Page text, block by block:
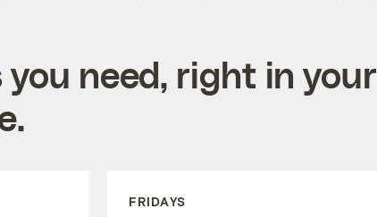
need, right in your
FRIDAYS